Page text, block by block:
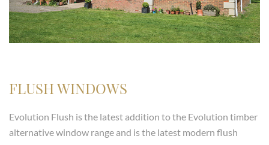
FLUSH WINDOWS
Evolution Flush is the latest addition to the Evolution timber
alternative window range and is the latest modern flush